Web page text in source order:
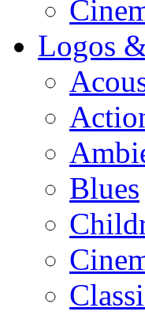
Logos
Blues